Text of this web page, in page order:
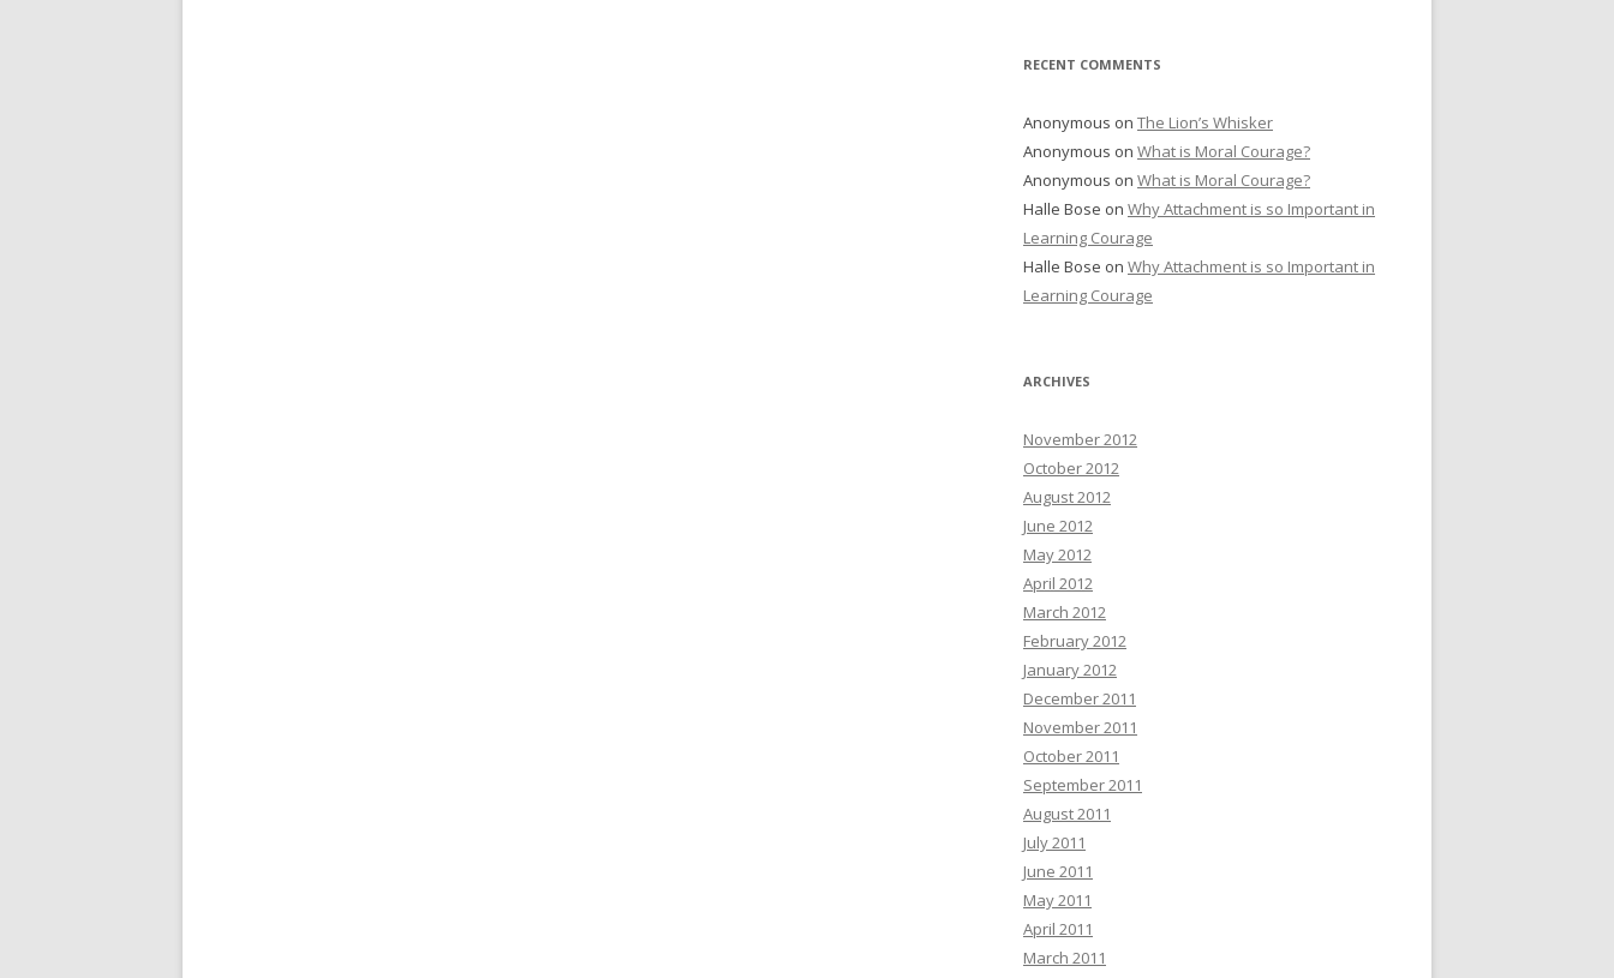
RECENT COMMENTS
Anonymous on The Lion’s Whisker
Anonymous on What is Moral Courage?
Anonymous on What is Moral Courage?
Halle Bose on Why Attachment is so Important in
Learning Courage
Halle Bose on Why Attachment is so Important in
Learning Courage
ARCHIVES
November 2012
October 2012
August 2012
June 2012
May 2012
April 2012
March 2012
February 2012
January 2012
December 2011
November 2011
October 2011
September 2011
August 2011
July 2011
June 2011
May 2011
April 2011
March 2011